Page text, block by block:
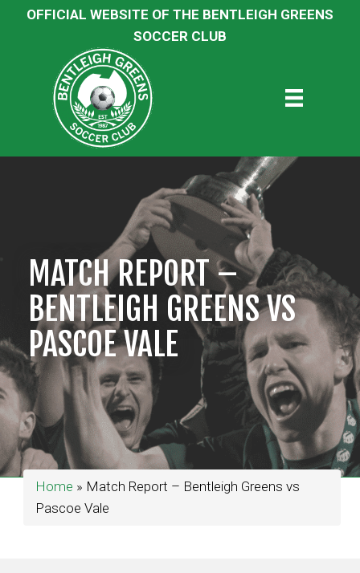
OFFICIAL WEBSITE OF THE BENTLEIGH GREENS
SOCCER CLUB
MATCH REPORT –
BENTLEIGH GREENS VS
PASCOE VALE
Home » Match Report – Bentleigh Greens vs
Pascoe Vale